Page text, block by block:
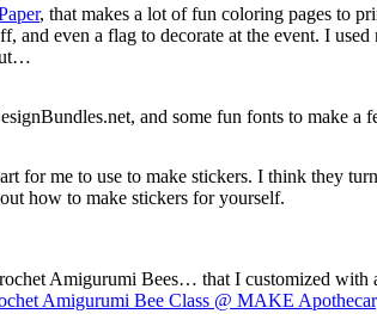
, that makes a lot of fun coloring pages to
and even a flag to decorate at the event. I
and some fun fonts to make a
for me to use to make stickers. I think they
how to make stickers for yourself.
Amigurumi Bees… that I customized
Amigurumi Bee Class @ MAKE